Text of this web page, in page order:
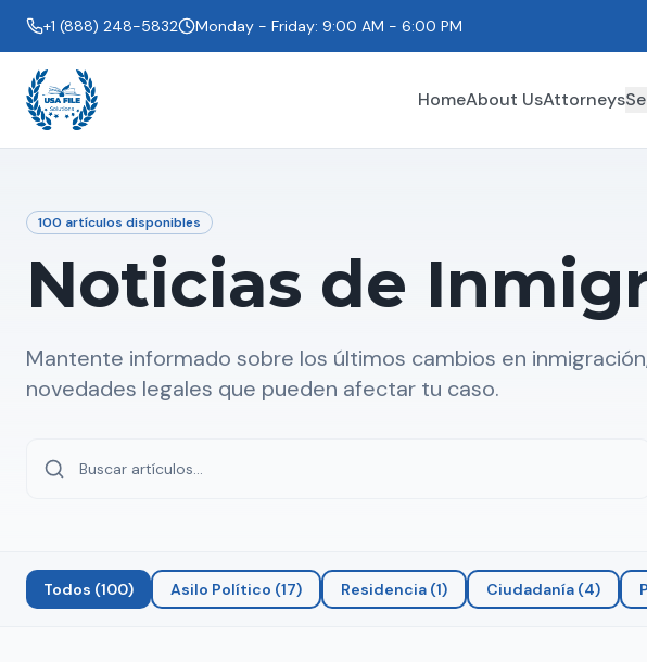
+1 (888) 248-5832 Monday - Friday: 9:00 AM - 6:00 PM
HomeAbout UsAttorneys
100 artículos disponibles
Noticias de
Mantente informado sobre los últimos cambios en
novedades legales que pueden afectar tu caso.
Todos (100) Asilo Político (17) Residencia (1) Ciudadanía (4)